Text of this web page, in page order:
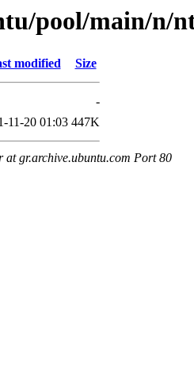
pool/main/n/
modified Size
-
11-20 01:03 447K
at gr.archive.ubuntu.com Port 80